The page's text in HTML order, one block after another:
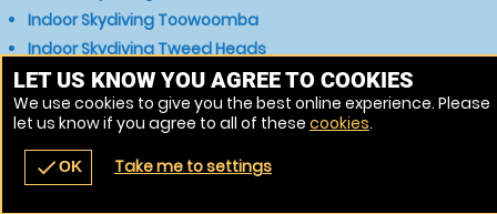
navigate_before place
Indoor Skydiving Toowoomba
Indoor Skydiving Tweed Heads
LET US KNOW YOU AGREE TO COOKIES
We use cookies to give you the best online experience. Please
let us know if you agree to all of these cookies.
checkOK Take me to settings